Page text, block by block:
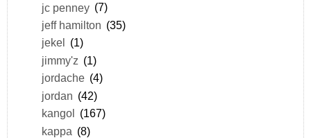
jc penney (7)
jeff hamilton (35)
jekel
(1)
jimmy'z (1)
jordache (4)
jordan (42)
kangol
(167)
kappa (8)